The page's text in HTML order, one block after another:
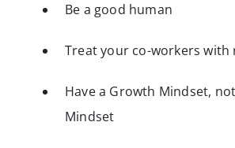
Be a good human
Treat your co-workers with
Have a Growth Mindset,
Mindset